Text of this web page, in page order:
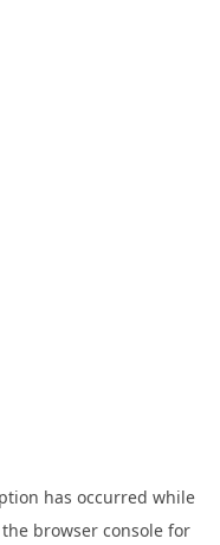
has occurred while
the browser console for